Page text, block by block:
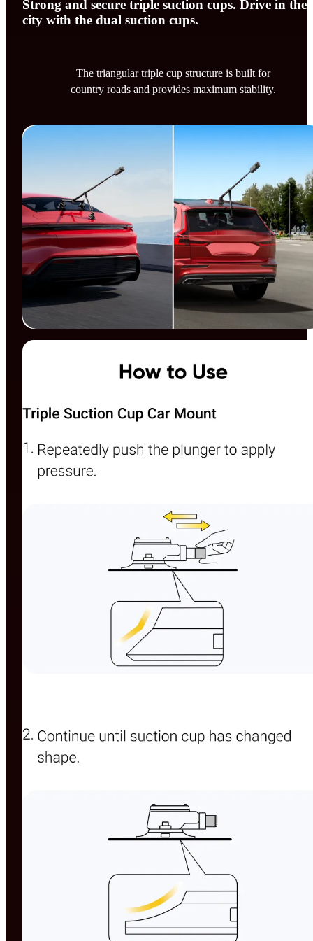
Strong and secure triple suction cups. Drive in the
city with the dual suction cups.
The triangular triple cup structure is built for
country roads and provides maximum stability.